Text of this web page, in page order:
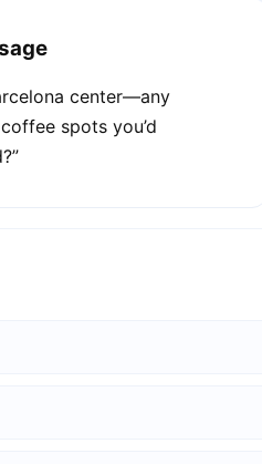
center—any
spots you’d